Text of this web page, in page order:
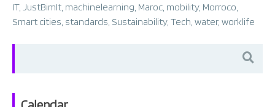
IT, JustBimIt machinelearning Maroc mobility, Morroco
Smart cities standards Sustainability, Tech water, worklife